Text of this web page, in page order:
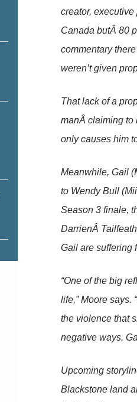
creator,
Canada butÂ 80
commentary
weren’t given
That lack of a
manÂ claiming to
only causes him
Meanwhile, Gail
to Wendy Bull
Season 3 finale,
DarrienÂ
Gail are suffering
“One of the big
life,” Moore says.
the violence that
negative ways.
Upcoming
Blackstone land